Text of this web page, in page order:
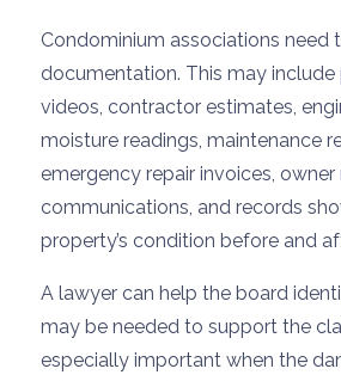
Condominium associations need
documentation. This may
videos, contractor estimates,
moisture readings, maintenance
emergency repair invoices,
communications, and records
property’s condition before and
A lawyer can help the board
may be needed to support the
especially important when the